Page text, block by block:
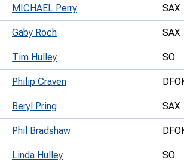
MICHAEL Perry SAX
Gaby Roch SAX
Tim Hulley SO
Philip Craven
Beryl Pring SAX
Phil Bradshaw
Linda Hulley SO